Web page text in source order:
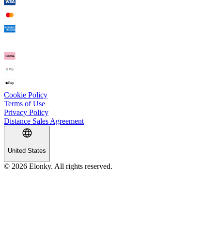
Cookie Policy
Terms of Use
Privacy Policy
Distance Sales Agreement
United States
© 2026 Elonky. All rights reserved.